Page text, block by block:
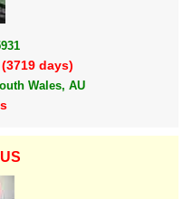
days)
Wales, AU